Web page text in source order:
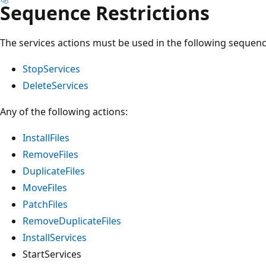
Sequence Restrictions
The services actions must be used in the following
StopServices
DeleteServices
Any of the following actions:
InstallFiles
RemoveFiles
DuplicateFiles
MoveFiles
PatchFiles
RemoveDuplicateFiles
InstallServices
StartServices